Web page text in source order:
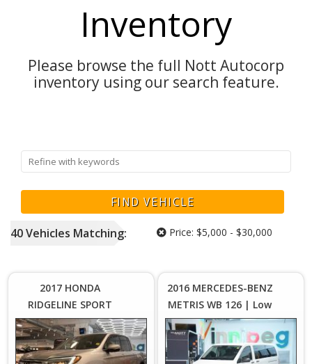
Inventory
Please browse the full Nott Autocorp
inventory using our search feature.
40Vehicles Matching: Price: $5,000 - $30,000
2017 HONDA
RIDGELINE SPORT
4WD | As-Is with
Manitoba Safety
Plus
2016 MERCEDES-BENZ
METRIS WB 126 | Low
KM's | 8 Passenger
Seating